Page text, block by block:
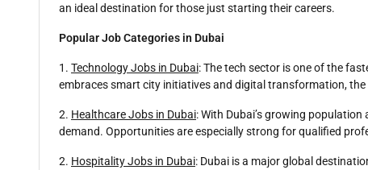
an ideal destination for those just starting their careers.
Popular Job Categories in Dubai
1. Technology Jobs in Dubai: The tech sector is one of the
embraces smart city initiatives and digital transformation,
2. Healthcare Jobs in Dubai: With Dubai’s growing
demand. Opportunities are especially strong for qualified
2. Hospitality Jobs in Dubai: Dubai is a major global